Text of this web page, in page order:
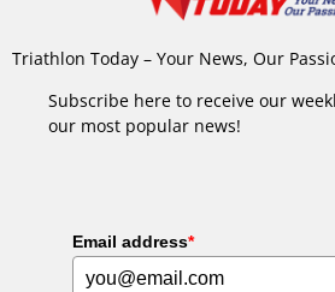
Triathlon Today – Your News, Our
Subscribe here to receive our
our most popular news!
Email address*